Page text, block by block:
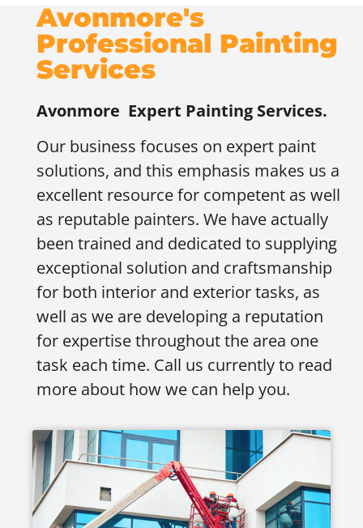
Avonmore's
Professional Painting
Services
Avonmore Expert Painting Services.
Our business focuses on expert paint
solutions, and this emphasis makes us a
excellent resource for competent as well
as reputable painters. We have actually
been trained and dedicated to supplying
exceptional solution and craftsmanship
for both interior and exterior tasks, as
well as we are developing a reputation
for expertise throughout the area one
task each time. Call us currently to read
more about how we can help you.